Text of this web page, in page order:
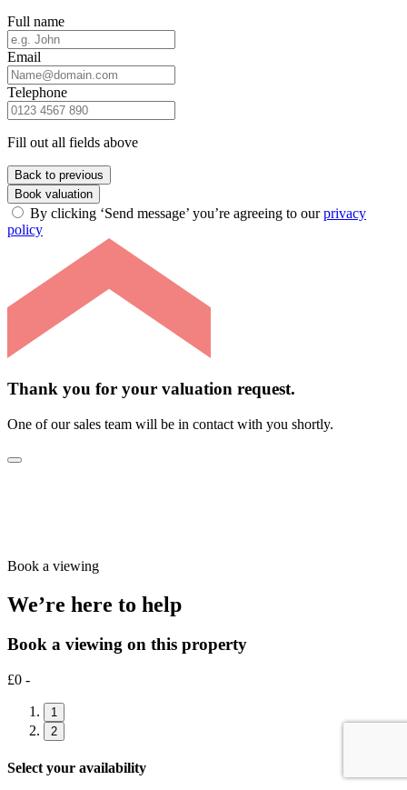
Full name
Email
Telephone
Fill out all fields above
Back to previous
Book valuation
By clicking ‘Send message’ you’re agreeing to ourprivacy
policy
Thank you for your valuation request.
One of our sales team will be in contact with you shortly.
Book a viewing
We’re here to help
Book a viewing on this property
£0 -
1
2
Select your availability